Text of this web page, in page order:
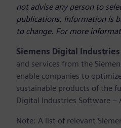
not advise any person to
publications. Information is
to change. For more
Siemens Digital
and services from the
enable companies to
sustainable products of the
Digital Industries Software
Note: A list of relevant